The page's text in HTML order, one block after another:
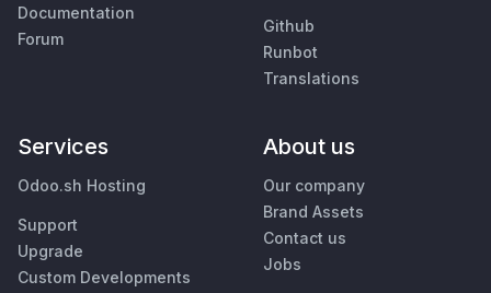
Documentation
Forum
Github
Runbot
Translations
Services
Odoo.sh Hosting
Support
Upgrade
Custom Developments
About us
Our company
Brand Assets
Contact us
Jobs